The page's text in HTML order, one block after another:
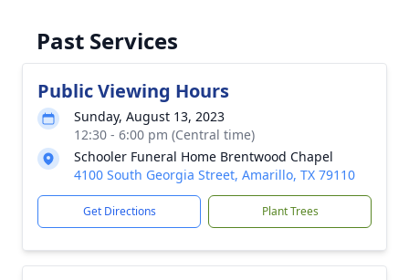
Past Services
Public Viewing Hours
Sunday, August 13, 2023
12:30 - 6:00 pm (Central time)
Schooler Funeral Home Brentwood Chapel
4100 South Georgia Street, Amarillo, TX 79110
Get Directions Plant Trees